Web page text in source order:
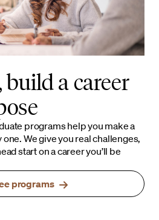
build a career
programs help you make a
We give you real challenges,
start on a career you’ll be
programs